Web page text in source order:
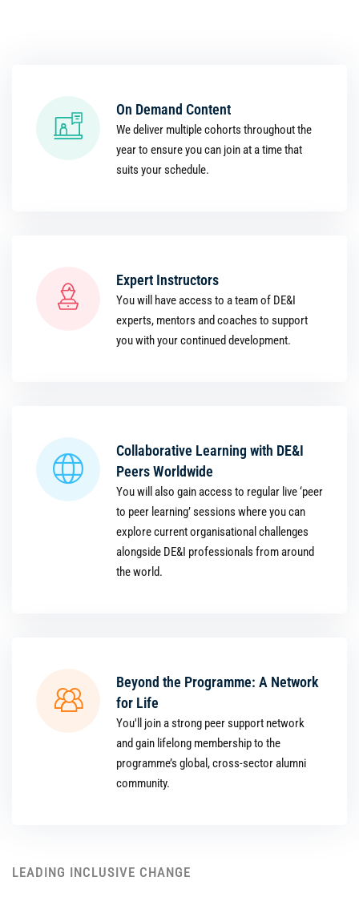
On Demand Content
We deliver multiple cohorts throughout the
year to ensure you can join at a time that
suits your schedule.
Expert Instructors
You will have access to a team of DE&I
experts, mentors and coaches to support
you with your continued development.
Collaborative Learning with DE&I
Peers Worldwide
You will also gain access to regular live ‘peer
to peer learning’ sessions where you can
explore current organisational challenges
alongside DE&I professionals from around
the world.
Beyond the Programme: A Network
for Life
You'll join a strong peer support network
and gain lifelong membership to the
programme’s global, cross-sector alumni
community.
LEADING INCLUSIVE CHANGE